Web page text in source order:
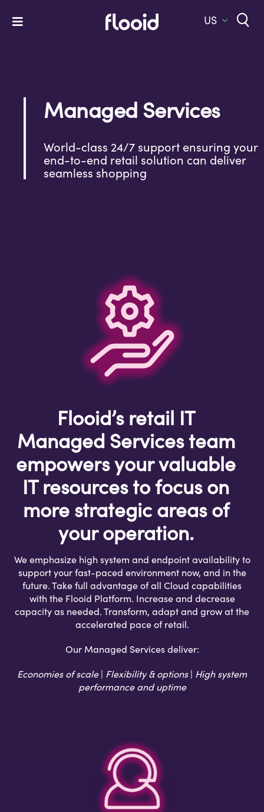
Toggle
Solutions
Company
US
Managed Services
World-class 24/7 support ensuring your
end-to-end retail solution can deliver
seamless shopping
Flooid’s retail IT
Managed Services team
empowers your valuable
IT resources to focus on
more strategic areas of
your operation.
We emphasize high system and endpoint availability to
support your fast-paced environment now, and in the
future. Take full advantage of all Cloud capabilities
with the Flooid Platform. Increase and decrease
capacity as needed. Transform, adapt and grow at the
accelerated pace of retail.
Our Managed Services deliver:
Economies of scale| Flexibility & options| High system
performance and uptime